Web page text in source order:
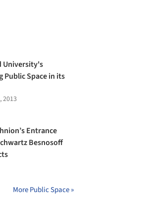
University's
Public Space in its
2013
Entrance
Besnosoff
More Public Space »